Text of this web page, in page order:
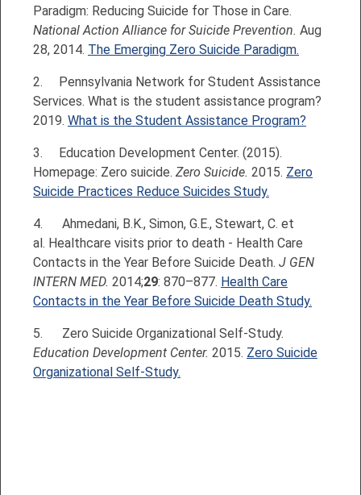
Paradigm: Reducing Suicide for Those in Care.
National Action Alliance for Suicide Prevention. Aug
28, 2014. The Emerging Zero Suicide Paradigm.
2. Pennsylvania Network for Student Assistance
Services. What is the student assistance program?
2019. What is the Student Assistance Program?
3. Education Development Center. (2015).
Homepage: Zero suicide. Zero Suicide. 2015. Zero
Suicide Practices Reduce Suicides Study.
4.
Ahmedani, B.K., Simon, G.E., Stewart, C. et
al. Healthcare visits prior to death - Health Care
Contacts in the Year Before Suicide Death. J GEN
INTERN MED. 2014;29: 870–877. Health Care
Contacts in the Year Before Suicide Death Study.
5. Zero Suicide Organizational Self-Study.
Education Development Center. 2015. Zero Suicide
Organizational Self-Study.